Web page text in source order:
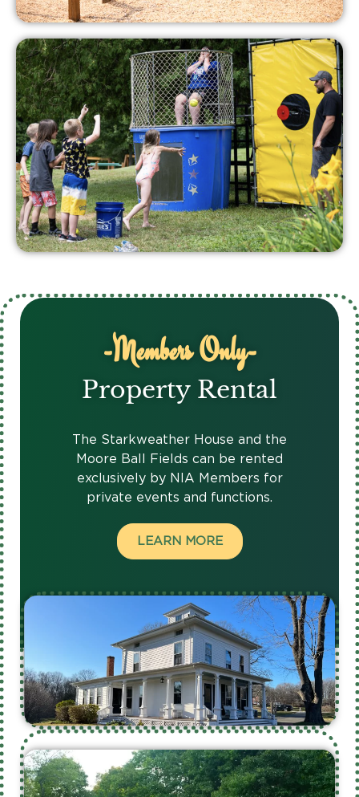
-Members Only-
Property Rental
The Starkweather House and the
Moore Ball Fields can be rented
exclusively by NIA Members for
private events and functions.
LEARN MORE